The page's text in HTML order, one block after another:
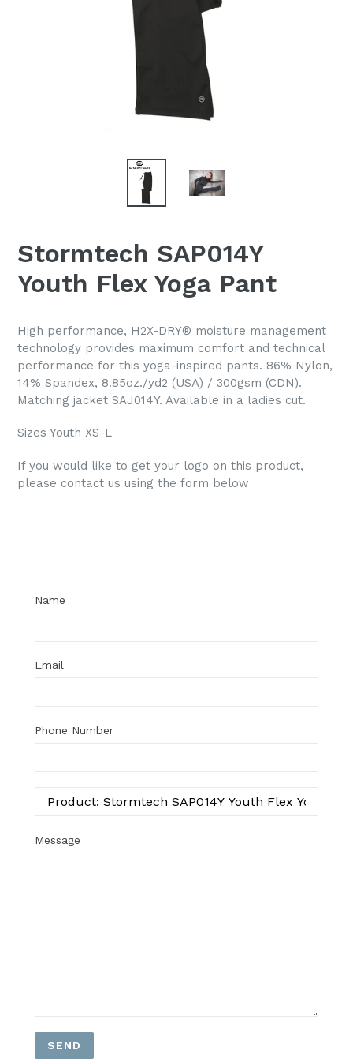
Stormtech SAP014Y
Youth Flex Yoga Pant
High performance, H2X-DRY® moisture management
technology provides maximum comfort and technical
performance for this yoga-inspired pants. 86% Nylon,
14% Spandex, 8.85oz./yd2 (USA) / 300gsm (CDN).
Matching jacket SAJ014Y. Available in a ladies cut.
Sizes Youth XS-L
If you would like to get your logo on this product,
please contact us using the form below
Name
Email
Phone Number
Message